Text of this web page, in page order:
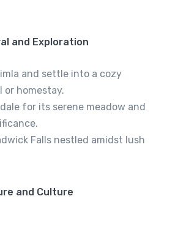
and Exploration
and settle into a cozy
or homestay.
for its serene meadow and
Falls nestled amidst lush
and Culture